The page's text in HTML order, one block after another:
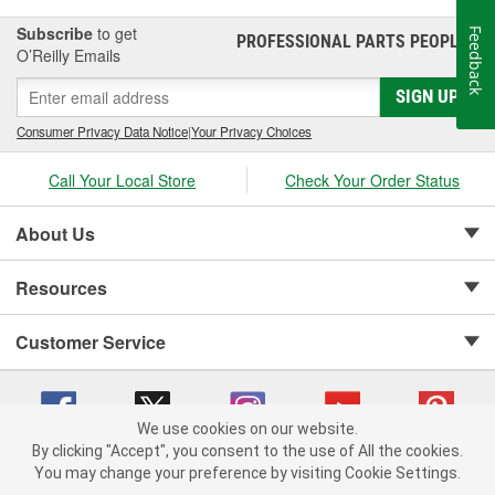
Subscribe to get
O’Reilly Emails
PROFESSIONAL PARTS PEOPLE®
SIGN UP
Consumer Privacy Data Notice|Your Privacy Choices
Call Your Local Store Check Your Order Status
About Us
Resources
Customer Service
Copyright © 2008-2026 O'Reilly Auto Parts v 75915cd62 (kfd76) cv1622
We use cookies on our website.
By clicking "Accept", you consent to the use of All the cookies.
You may change your preference by visiting Cookie Settings.
Feedback